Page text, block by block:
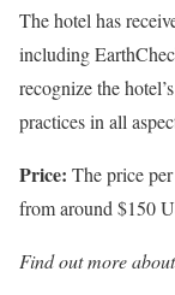
The hotel has
including
recognize the
practices in all
Price: The price
from around $150
Find out more